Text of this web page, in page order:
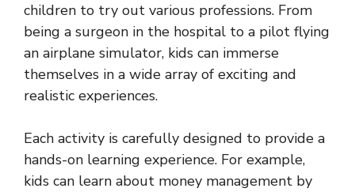
children to try out various professions. From
being a surgeon in the hospital to a pilot flying
an airplane simulator, kids can immerse
themselves in a wide array of exciting and
realistic experiences.
Each activity is carefully designed to provide a
hands-on learning experience. For example,
kids can learn about money management by